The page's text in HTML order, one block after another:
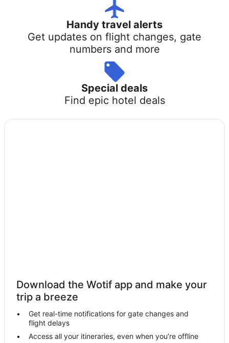
Handy travel alerts
Get updates on flight changes, gate
numbers and more
Special deals
Find epic hotel deals
Download the Wotif app and make your
trip a breeze
Get real-time notifications for gate changes and
flight delays
Access all your itineraries, even when you’re offline